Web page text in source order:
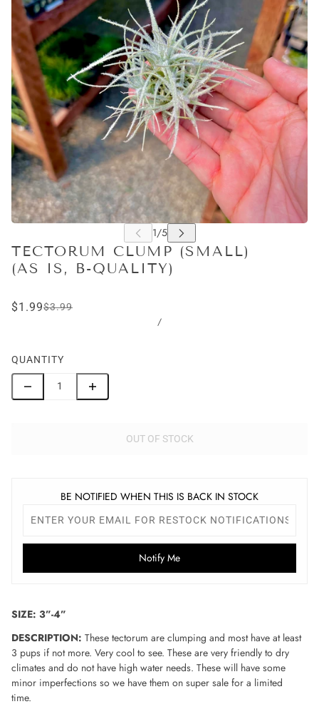
TECTORUM CLUMP (SMALL)
(AS IS, B-QUALITY)
$1.99$3.99
/
QUANTITY
OUT OF STOCK
BE NOTIFIED WHEN THIS IS BACK IN STOCK
Notify Me
SIZE: 3”-4”
DESCRIPTION: These tectorum are clumping and most have at least
3 pups if not more. Very cool to see. These are very friendly to dry
climates and do not have high water needs. These will have some
minor imperfections so we have them on super sale for a limited
time.